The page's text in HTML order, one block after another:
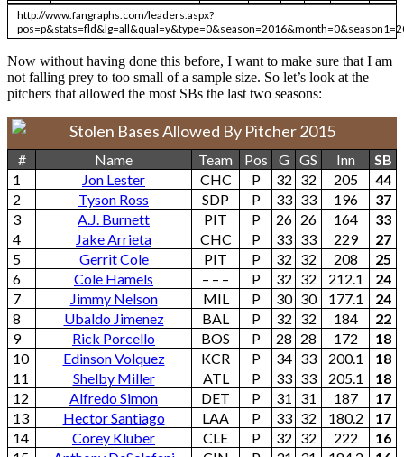
http://www.fangraphs.com/leaders.aspx?
Now without having done this before, I want to make sure that I am
not falling prey to too small of a sample size. So let’s look at the
pitchers that allowed the most SBs the last two seasons:
Stolen Bases Allowed By Pitcher 2015
# Name Team Pos G GS Inn
SB
1
Jon Lester CHC P 32 32 205
44
2
Tyson Ross SDP P 33 33 196
37
3
A.J. Burnett PIT P 26 26 164
33
4
Jake Arrieta CHC P 33 33 229
27
5
Gerrit Cole PIT P 32 32 208
25
6
Cole Hamels – – – P 32 32 212.1
24
7
Jimmy Nelson MIL P 30 30 177.1
24
8
Ubaldo Jimenez BAL P 32 32 184
22
9
Rick Porcello BOS P 28 28 172
18
10
Edinson Volquez KCR P 34 33 200.1
18
11
Shelby Miller ATL P 33 33 205.1
18
12
Alfredo Simon DET P 31 31 187
17
13
Hector Santiago LAA P 33 32 180.2
17
14
Corey Kluber CLE P 32 32 222
16